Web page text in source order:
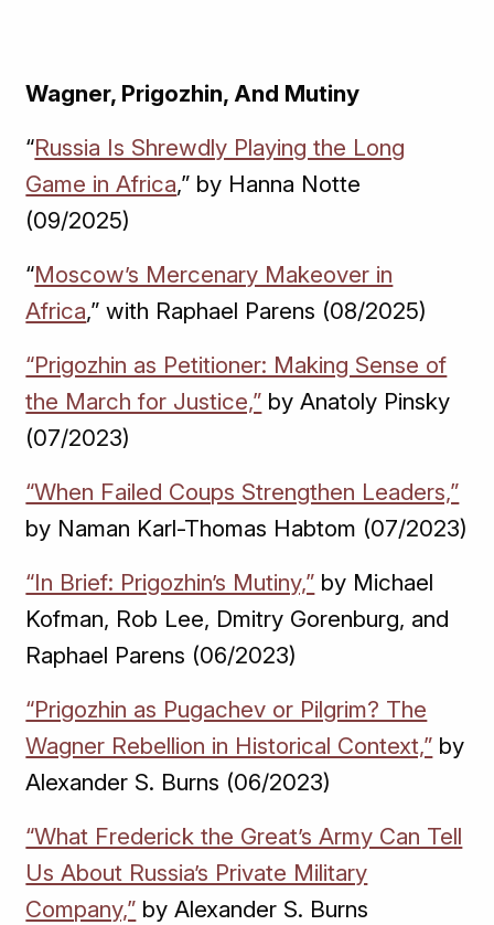
Wagner, Prigozhin, And Mutiny
“Russia Is Shrewdly Playing the Long
Game in Africa,” by Hanna Notte
(09/2025)
“Moscow’s Mercenary Makeover in
Africa,” with Raphael Parens (08/2025)
“Prigozhin as Petitioner: Making Sense of
the March for Justice,” by Anatoly Pinsky
(07/2023)
“When Failed Coups Strengthen Leaders,”
by Naman Karl-Thomas Habtom (07/2023)
“In Brief: Prigozhin’s Mutiny,” by Michael
Kofman, Rob Lee, Dmitry Gorenburg, and
Raphael Parens (06/2023)
“Prigozhin as Pugachev or Pilgrim? The
Wagner Rebellion in Historical Context,” by
Alexander S. Burns (06/2023)
“What Frederick the Great’s Army Can Tell
Us About Russia’s Private Military
Company,” by Alexander S. Burns